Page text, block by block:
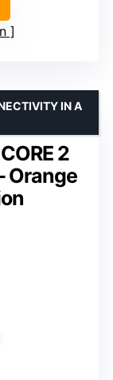
2
Orange
IN A